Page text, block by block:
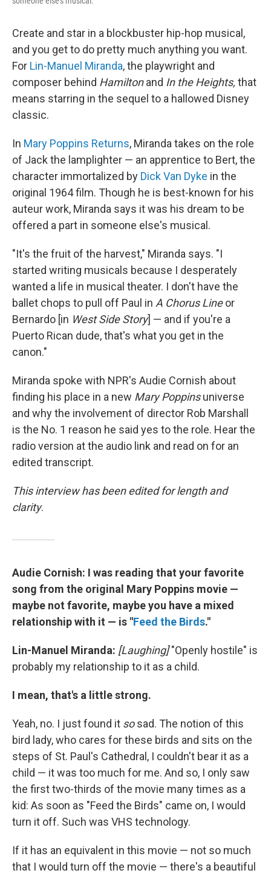
Create and star in a blockbuster hip-hop musical,
and you get to do pretty much anything you want.
For Lin-Manuel Miranda, the playwright and
composer behind Hamiltonand In the Heights, that
means starring in the sequel to a hallowed Disney
classic.
In Mary Poppins Returns, Miranda takes on the role
of Jack the lamplighter — an apprentice to Bert, the
character immortalized by Dick Van Dyke in the
original 1964 film. Though he is best-known for his
auteur work, Miranda says it was his dream to be
offered a part in someone else's musical.
"It's the fruit of the harvest," Miranda says. "I
started writing musicals because I desperately
wanted a life in musical theater. I don't have the
ballet chops to pull off Paul in A Chorus Lineor
Bernardo [in West Side Story] — and if you're a
Puerto Rican dude, that's what you get in the
canon."
Miranda spoke with NPR's Audie Cornish about
finding his place in a new Mary Poppinsuniverse
and why the involvement of director Rob Marshall
is the No. 1 reason he said yes to the role. Hear the
radio version at the audio link and read on for an
edited transcript.
This interview has been edited for length and
clarity.
Audie Cornish: I was reading that your favorite
song from the original Mary Poppins movie —
maybe not favorite, maybe you have a mixed
relationship with it — is "Feed the Birds."
Lin-Manuel Miranda: [Laughing]"Openly hostile" is
probably my relationship to it as a child.
I mean, that's a little strong.
Yeah, no. I just found it sosad. The notion of this
bird lady, who cares for these birds and sits on the
steps of St. Paul's Cathedral, I couldn't bear it as a
child — it was too much for me. And so, I only saw
the first two-thirds of the movie many times as a
kid: As soon as "Feed the Birds" came on, I would
turn it off. Such was VHS technology.
If it has an equivalent in this movie — not so much
that I would turn off the movie — there's a beautiful